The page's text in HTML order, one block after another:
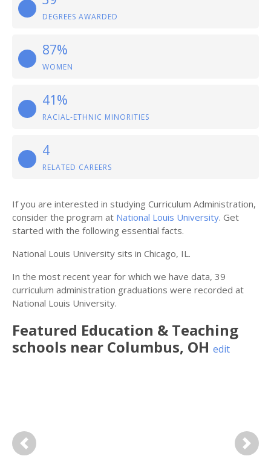
DEGREES AWARDED
87%
WOMEN
41%
RACIAL-ETHNIC MINORITIES
4
RELATED CAREERS
If you are interested in studying Curriculum Administration,
consider the program at National Louis University. Get
started with the following essential facts.
National Louis University sits in Chicago, IL.
In the most recent year for which we have data, 39
curriculum administration graduations were recorded at
National Louis University.
Featured Education & Teaching
schools near Columbus, OH edit
Previous Next